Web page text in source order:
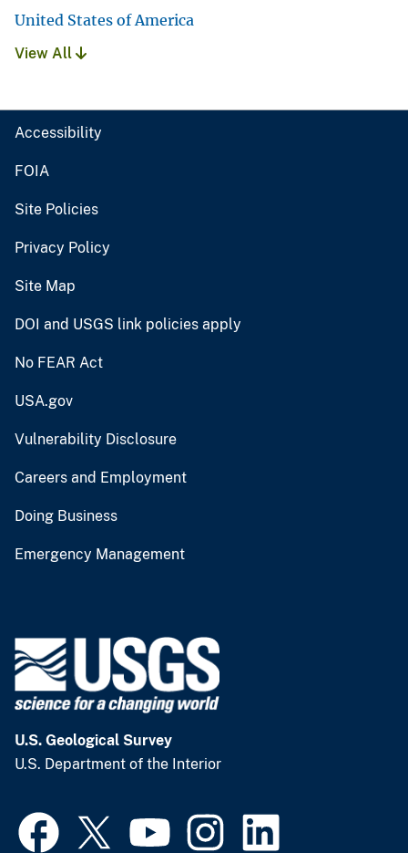
United States of America
View All
Accessibility
FOIA
Site Policies
Privacy Policy
Site Map
DOI and USGS link policies apply
No FEAR Act
USA.gov
Vulnerability Disclosure
Careers and Employment
Doing Business
Emergency Management
U.S. Geological Survey
U.S. Department of the Interior